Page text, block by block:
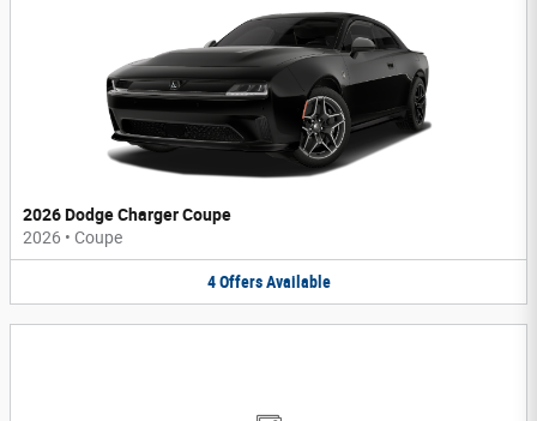
2026 Dodge Charger Coupe
2026 • Coupe
4 Offers Available